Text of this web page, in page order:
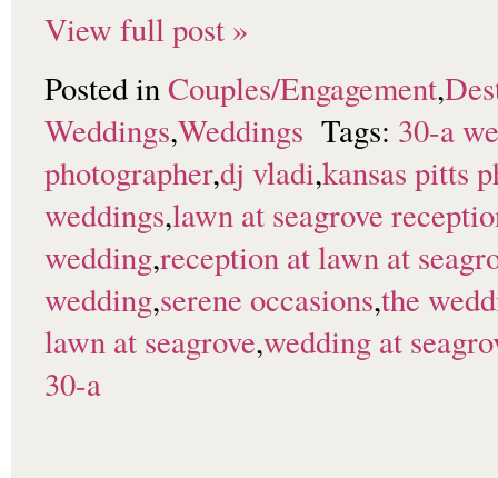
View full post »
Posted in Couples/Engagement,
Weddings,Weddings Tags: 30-a
photographer,dj vladi,kansas pitts
weddings,lawn at seagrove
wedding,reception at lawn at
wedding,serene occasions,the
lawn at seagrove,wedding at
30-a